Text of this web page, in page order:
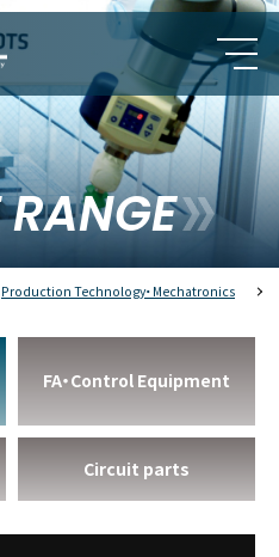
Production Technology・Mechatronics
FA・Control Equipment
Circuit parts